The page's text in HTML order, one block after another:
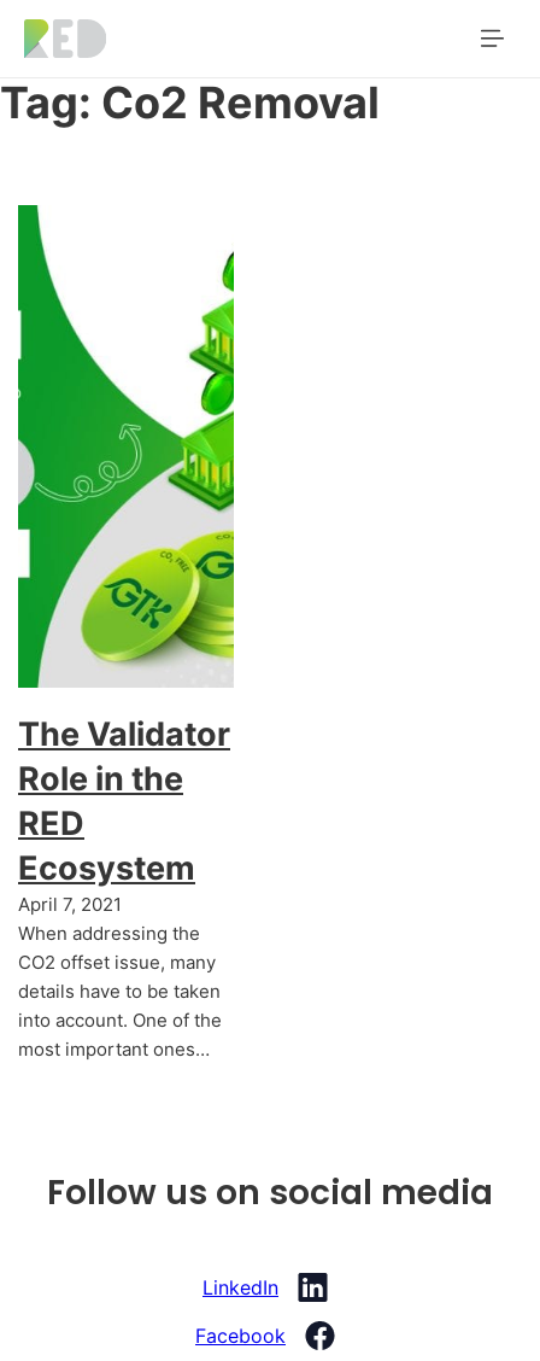
Tag: Co2 Removal
The Validator
Role in the
RED
Ecosystem
April 7, 2021
When addressing the
CO2 offset issue, many
details have to be taken
into account. One of the
most important ones…
Follow us on social media
LinkedIn
Facebook